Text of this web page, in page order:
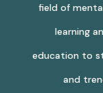
field of
learning
education to
and